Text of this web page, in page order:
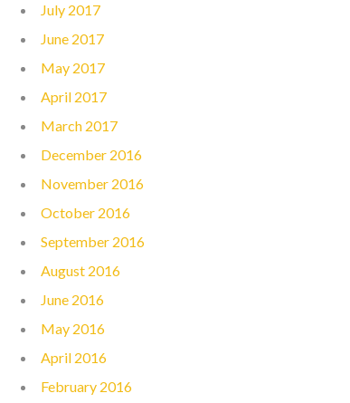
July 2017
June 2017
May 2017
April 2017
March 2017
December 2016
November 2016
October 2016
September 2016
August 2016
June 2016
May 2016
April 2016
February 2016